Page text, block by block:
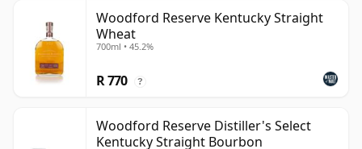
Woodford Reserve Kentucky Straight
Wheat
700ml • 45.2%
R 770 ?
Woodford Reserve Distiller's Select
Kentucky Straight Bourbon